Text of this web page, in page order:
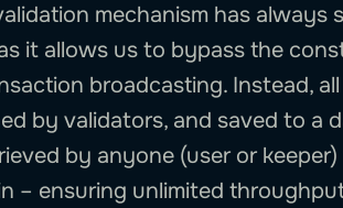
mechanism has always
it allows us to bypass the
broadcasting. Instead,
by validators, and saved to a
by anyone (user or
– ensuring unlimited